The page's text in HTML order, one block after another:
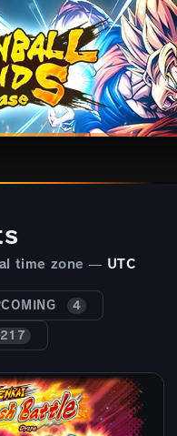
time zone — UTC
4